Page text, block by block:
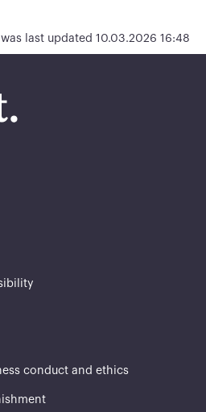
was last updated 10.03.2026 16:48
conduct and ethics